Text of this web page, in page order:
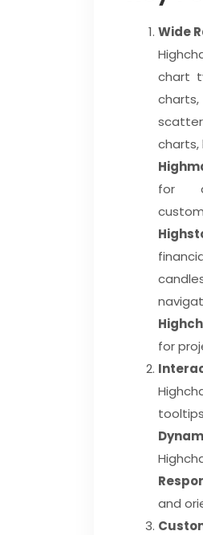
Wide
chart
charts,
for
for
and